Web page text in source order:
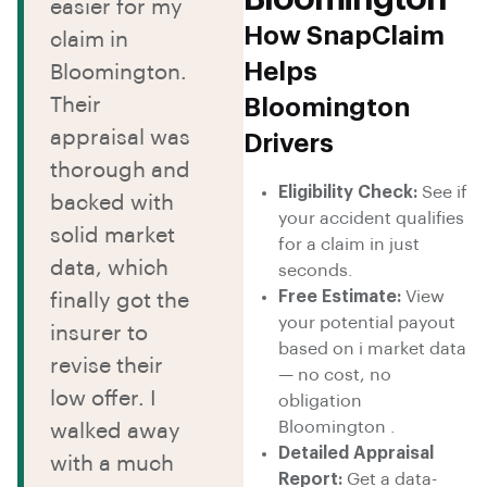
How SnapClaim
Helps
Bloomington
Drivers
Eligibility Check: See if
your accident qualifies
for a claim in just
seconds.
Free Estimate: View
your potential payout
based on i market data
— no cost, no
obligation
Bloomington .
Detailed Appraisal
Report: Get a data-
easier for my
claim in
Bloomington.
Their
appraisal was
thorough and
backed with
solid market
data, which
finally got the
insurer to
revise their
low offer. I
walked away
with a much